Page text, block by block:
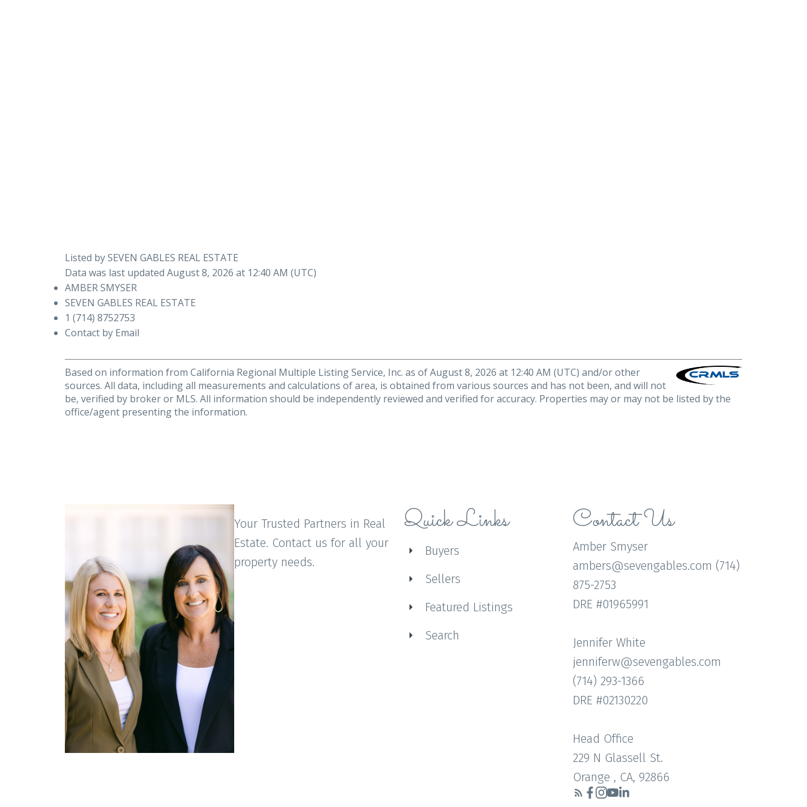
Listed by SEVEN GABLES REAL ESTATE
Data was last updated August 8, 2026 at 12:40 AM (UTC)
AMBER SMYSER
SEVEN GABLES REAL ESTATE
1 (714) 8752753
Contact by Email
Based on information from California Regional Multiple Listing Service, Inc. as of August 8, 2026 at 12:40 AM (UTC) and/or other
sources. All data, including all measurements and calculations of area, is obtained from various sources and has not been, and will not
be, verified by broker or MLS. All information should be independently reviewed and verified for accuracy. Properties may or may not be listed by the
office/agent presenting the information.
Your Trusted Partners in Real
Estate. Contact us for all your
property needs.
Quick Links
Buyers
Sellers
Featured Listings
Search
Contact Us
Amber Smyser
ambers@sevengables.com (714)
875-2753
DRE #01965991
Jennifer White
jenniferw@sevengables.com
(714) 293-1366
DRE #02130220
Head Office
229 N Glassell St.
Orange , CA, 92866